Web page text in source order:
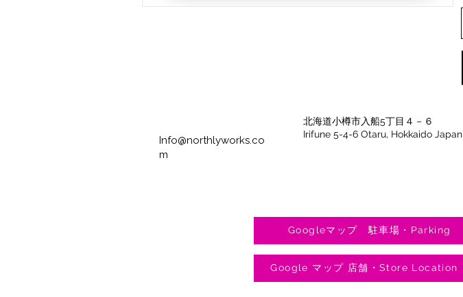
Info@northlyworks.co
m
北海道小樽市入船5丁目４－６
Irifune 5-4-6 Otaru, Hokkaido Japan
Googleマップ 駐車場・Parking
Google マップ 店舗・Store Location